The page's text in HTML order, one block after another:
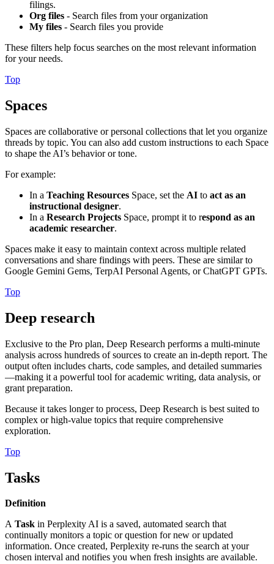
filings.
Org files - Search files from your organization
My files - Search files you provide
These filters help focus searches on the most relevant information
for your needs.
Top
Spaces
Spaces are collaborative or personal collections that let you organize
threads by topic. You can also add custom instructions to each Space
to shape the AI’s behavior or tone.
For example:
In a Teaching Resources Space, set the AI to act as an
instructional designer.
In a Research Projects Space, prompt it to respond as an
academic researcher.
Spaces make it easy to maintain context across multiple related
conversations and share findings with peers. These are similar to
Google Gemini Gems, TerpAI Personal Agents, or ChatGPT GPTs.
Top
Deep research
Exclusive to the Pro plan, Deep Research performs a multi-minute
analysis across hundreds of sources to create an in-depth report. The
output often includes charts, code samples, and detailed summaries
—making it a powerful tool for academic writing, data analysis, or
grant preparation.
Because it takes longer to process, Deep Research is best suited to
complex or high-value topics that require comprehensive
exploration.
Top
Tasks
Definition
A Task in Perplexity AI is a saved, automated search that
continually monitors a topic or question for new or updated
information. Once created, Perplexity re-runs the search at your
chosen interval and notifies you when fresh insights are available.